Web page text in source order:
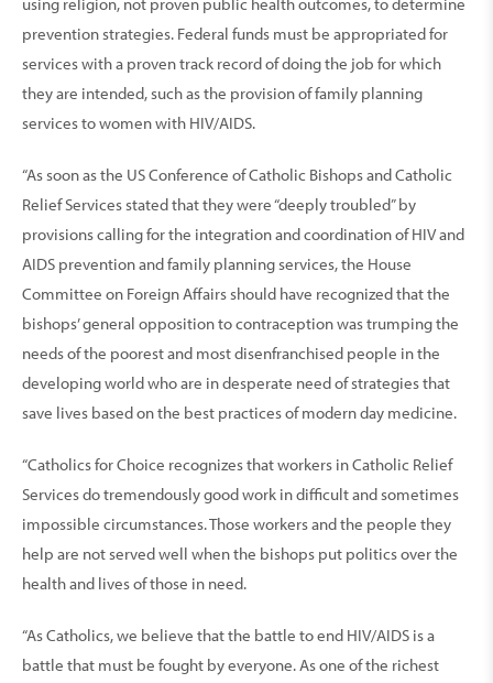
prevention strategies. Federal funds must be appropriated for
services with a proven track record of doing the job for which
they are intended, such as the provision of family planning
services to women with HIV/AIDS.
“As soon as the US Conference of Catholic Bishops and Catholic
Relief Services stated that they were “deeply troubled” by
provisions calling for the integration and coordination of HIV and
AIDS prevention and family planning services, the House
Committee on Foreign Affairs should have recognized that the
bishops’ general opposition to contraception was trumping the
needs of the poorest and most disenfranchised people in the
developing world who are in desperate need of strategies that
save lives based on the best practices of modern day medicine.
“Catholics for Choice recognizes that workers in Catholic Relief
Services do tremendously good work in difficult and sometimes
impossible circumstances. Those workers and the people they
help are not served well when the bishops put politics over the
health and lives of those in need.
“As Catholics, we believe that the battle to end HIV/AIDS is a
battle that must be fought by everyone. As one of the richest